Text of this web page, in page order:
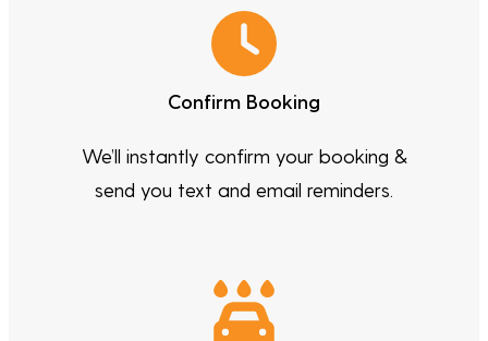
Confirm Booking
We’ll instantly confirm your booking &
send you text and email reminders.